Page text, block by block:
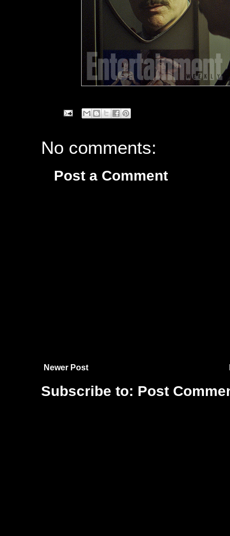
No comments:
Post a Comment
Newer Post
Subscribe to: Post